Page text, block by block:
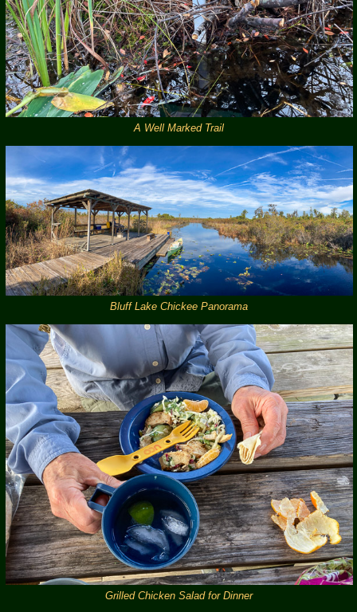
A Well Marked Trail
Bluff Lake Chickee Panorama
Grilled Chicken Salad for Dinner